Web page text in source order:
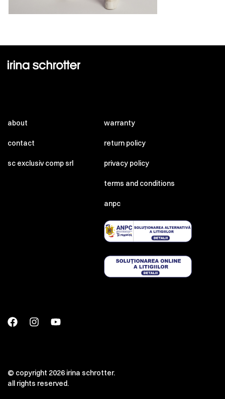
about
contact
sc exclusiv comp srl
warranty
return policy
privacy policy
terms and conditions
anpc
© copyright 2026 irina schrotter.
all rights reserved.